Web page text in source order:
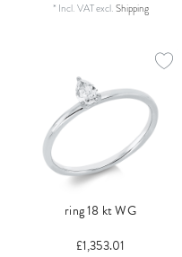
* Incl. VATexcl.Shipping
ring 18 kt WG
£1,353.01